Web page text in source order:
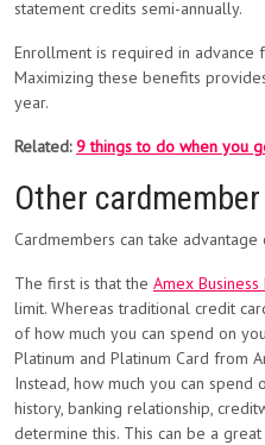
statement credits semi-annually.
Enrollment is required in advance
Maximizing these benefits
year.
Related:9 things to do when you
Other
Cardmembers can take
The first is that the Amex Business
limit. Whereas traditional credit
of how much you can spend on
Platinum and Platinum Card from
Instead, how much you can
history, banking relationship,
determine this. This can be a